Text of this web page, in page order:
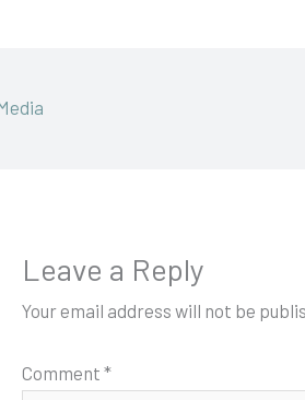
Leave a Reply
Your email address will not be
Comment*